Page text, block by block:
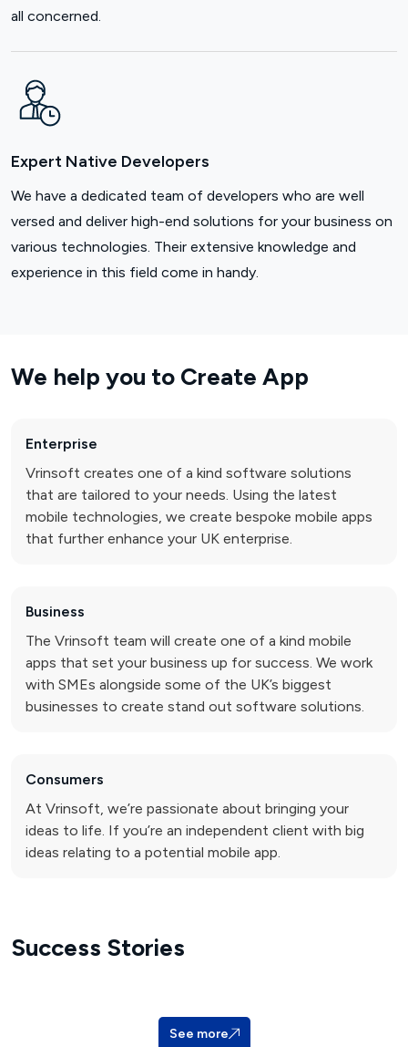
all concerned.
Expert Native Developers
We have a dedicated team of developers who are well
versed and deliver high-end solutions for your business on
various technologies. Their extensive knowledge and
experience in this field come in handy.
We help you to Create App
Enterprise
Vrinsoft creates one of a kind software solutions
that are tailored to your needs. Using the latest
mobile technologies, we create bespoke mobile apps
that further enhance your UK enterprise.
Business
The Vrinsoft team will create one of a kind mobile
apps that set your business up for success. We work
with SMEs alongside some of the UK’s biggest
businesses to create stand out software solutions.
Consumers
At Vrinsoft, we’re passionate about bringing your
ideas to life. If you’re an independent client with big
ideas relating to a potential mobile app.
Success Stories
See more